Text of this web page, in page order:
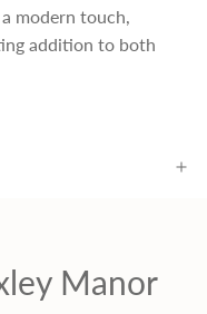
modern touch,
addition to both
Manor